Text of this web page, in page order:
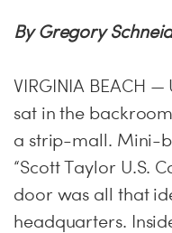
By Gregory
VIRGINIA BEACH
sat in the
a strip-mall. Mini-
“Scott Taylor U.S.
door was all that
headquarters.